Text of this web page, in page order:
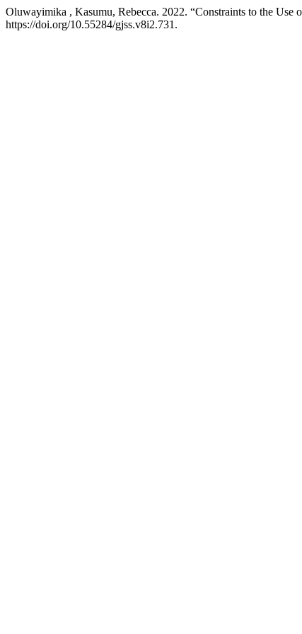
Oluwayimika , Kasumu, Rebecca. 2022. “Constraints to the
https://doi.org/10.55284/gjss.v8i2.731.